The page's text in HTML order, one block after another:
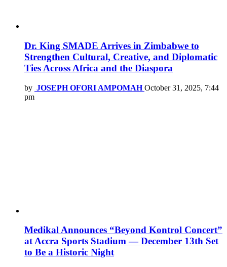
Dr. King SMADE Arrives in Zimbabwe to
Strengthen Cultural, Creative, and Diplomatic
Ties Across Africa and the Diaspora
by JOSEPH OFORI AMPOMAH October 31, 2025, 7:44
pm
Medikal Announces “Beyond Kontrol Concert”
at Accra Sports Stadium — December 13th Set
to Be a Historic Night